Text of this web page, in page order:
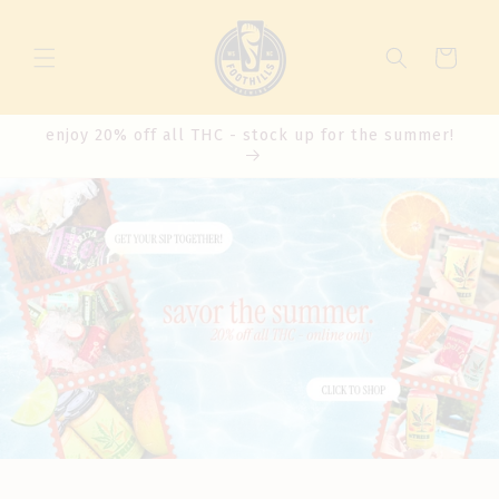
Cart
enjoy 20% off all THC - stock up for the summer!